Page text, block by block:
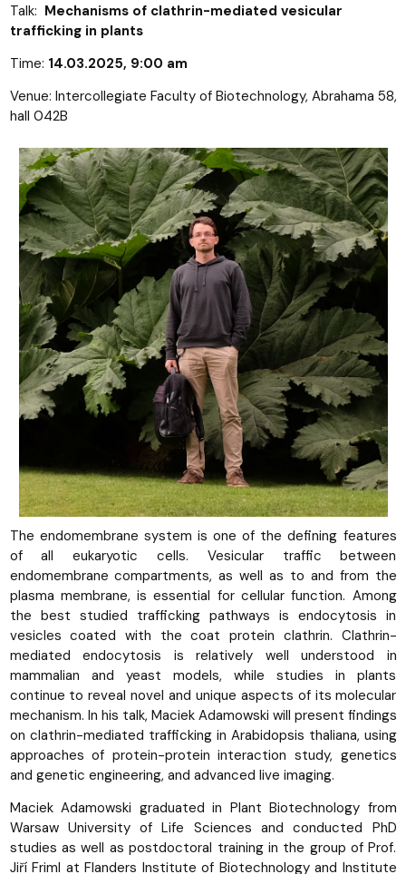
Talk: Mechanisms of clathrin-mediated vesicular
trafficking in plants
Time: 14.03.2025, 9:00 am
Venue: Intercollegiate Faculty of Biotechnology, Abrahama 58,
hall 042B
The endomembrane system is one of the defining features
of all eukaryotic cells. Vesicular traffic between
endomembrane compartments, as well as to and from the
plasma membrane, is essential for cellular function. Among
the best studied trafficking pathways is endocytosis in
vesicles coated with the coat protein clathrin. Clathrin-
mediated endocytosis is relatively well understood in
mammalian and yeast models, while studies in plants
continue to reveal novel and unique aspects of its molecular
mechanism. In his talk, Maciek Adamowski will present findings
on clathrin-mediated trafficking in Arabidopsis thaliana, using
approaches of protein-protein interaction study, genetics
and genetic engineering, and advanced live imaging.
Maciek Adamowski graduated in Plant Biotechnology from
Warsaw University of Life Sciences and conducted PhD
studies as well as postdoctoral training in the group of Prof.
Jiří Friml at Flanders Institute of Biotechnology and Institute